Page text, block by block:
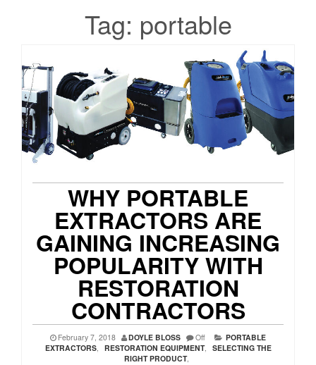
Tag: portable
WHY PORTABLE
EXTRACTORS ARE
GAINING INCREASING
POPULARITY WITH
RESTORATION
CONTRACTORS
February 7, 2018 DOYLE BLOSS Off
PORTABLE
EXTRACTORS, RESTORATION EQUIPMENT, SELECTING THE
RIGHT PRODUCT,